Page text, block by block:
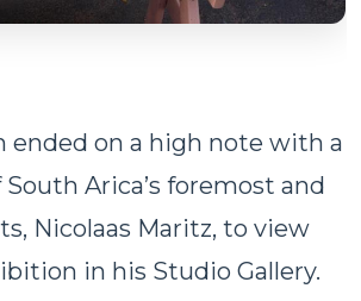
ended on a high note with a
Arica’s foremost and
Nicolaas Maritz, to view
in his Studio Gallery.